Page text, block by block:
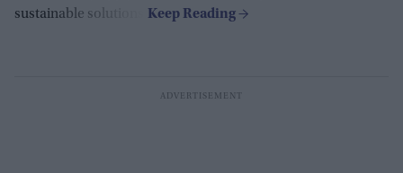
sustainable solutions.